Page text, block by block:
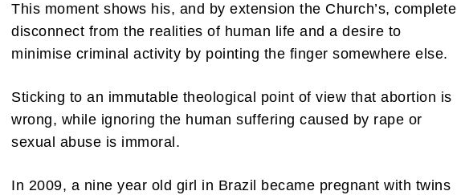
This moment shows his, and by extension the Church’s, complete
disconnect from the realities of human life and a desire to
minimise criminal activity by pointing the finger somewhere else.
Sticking to an immutable theological point of view that abortion is
wrong, while ignoring the human suffering caused by rape or
sexual abuse is immoral.
In 2009, a nine year old girl in Brazil became pregnant with twins